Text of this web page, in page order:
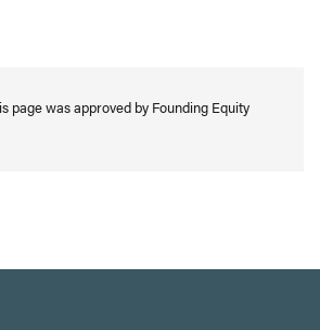
page was approved by Founding Equity